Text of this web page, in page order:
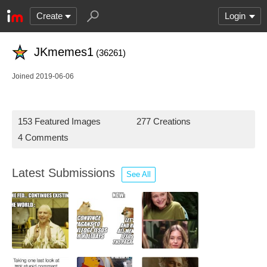
Create Login
JKmemes1 (36261)
Joined 2019-06-06
153 Featured Images
277 Creations
4 Comments
Latest Submissions See All